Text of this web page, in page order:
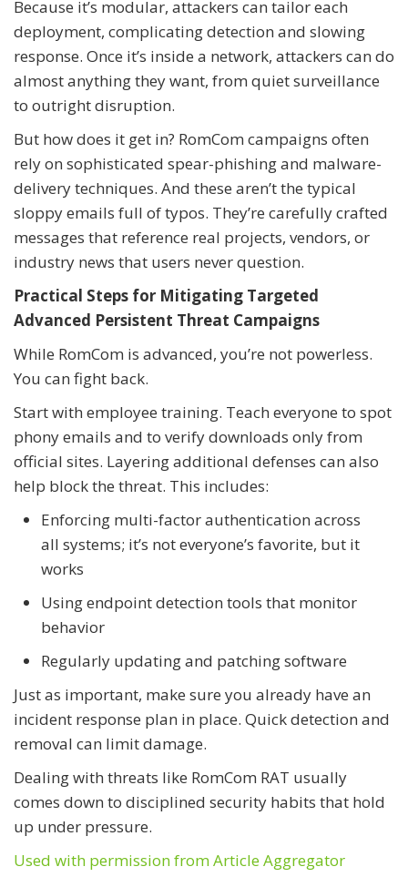
Because it’s modular, attackers can tailor each
deployment, complicating detection and slowing
response. Once it’s inside a network, attackers can do
almost anything they want, from quiet surveillance
to outright disruption.
But how does it get in? RomCom campaigns often
rely on sophisticated spear-phishing and malware-
delivery techniques. And these aren’t the typical
sloppy emails full of typos. They’re carefully crafted
messages that reference real projects, vendors, or
industry news that users never question.
Practical Steps for Mitigating Targeted
Advanced Persistent Threat Campaigns
While RomCom is advanced, you’re not powerless.
You can fight back.
Start with employee training. Teach everyone to spot
phony emails and to verify downloads only from
official sites. Layering additional defenses can also
help block the threat. This includes:
Enforcing multi-factor authentication across
all systems; it’s not everyone’s favorite, but it
works
Using endpoint detection tools that monitor
behavior
Regularly updating and patching software
Just as important, make sure you already have an
incident response plan in place. Quick detection and
removal can limit damage.
Dealing with threats like RomCom RAT usually
comes down to disciplined security habits that hold
up under pressure.
Used with permission from Article Aggregator